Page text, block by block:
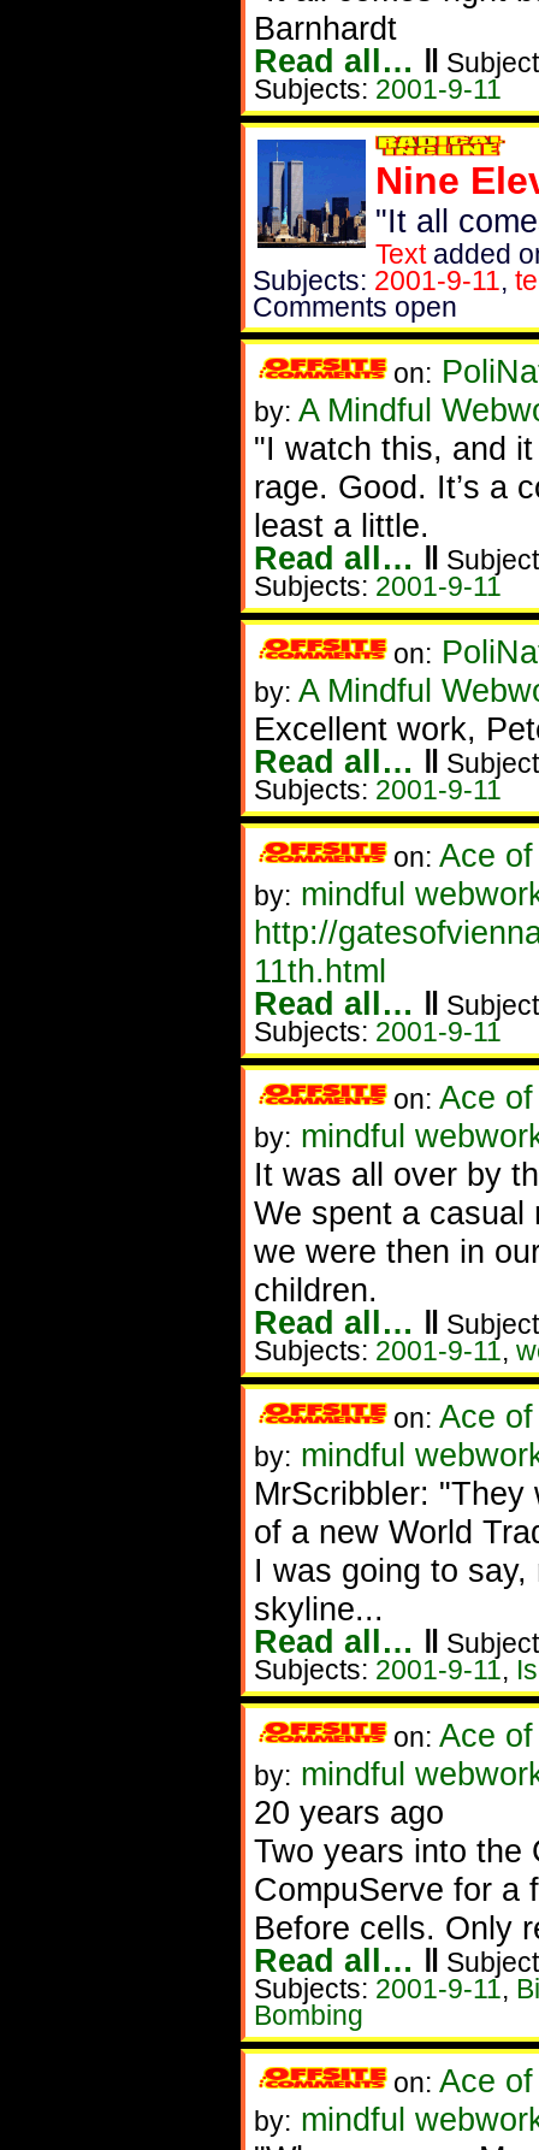
Barnhardt
Read all… ‖
Subjects: 2001-9-11
Nine
"It all
Textadded
Subjects: 2001-9-11,
Comments open
on:
by: A Mindful
"I watch this, and
rage. Good. It’s a
least a little.
Read all… ‖
Subjects: 2001-9-11
on:
by: A Mindful
Excellent work,
Read all… ‖
Subjects: 2001-9-11
on: Ace
by: mindful
http://
11th.html
Read all… ‖
Subjects: 2001-9-11
on: Ace
by: mindful
It was all over by
We spent a casual
we were then in
children.
Read all… ‖
Subjects: 2001-9-11,
on: Ace
by: mindful
MrScribbler:
of a new World
I was going to
skyline...
Read all… ‖
Subjects: 2001-9-11,
on: Ace
by: mindful
20 years ago
Two years into the
CompuServe for a
Before cells. Only
Read all… ‖
Subjects: 2001-9-11,
Bombing
on: Ace
by: mindful